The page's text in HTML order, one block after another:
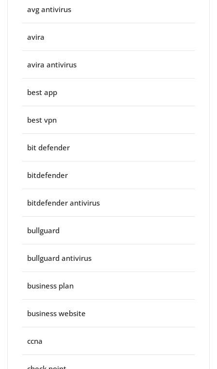
avg antivirus
avira
avira antivirus
best app
best vpn
bit defender
bitdefender
bitdefender antivirus
bullguard
bullguard antivirus
business plan
business website
ccna